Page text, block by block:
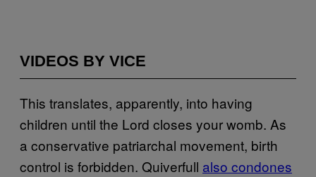
VIDEOS BY VICE
This translates, apparently, into having
children until the Lord closes your womb. As
a conservative patriarchal movement, birth
control is forbidden. Quiverfull also condones